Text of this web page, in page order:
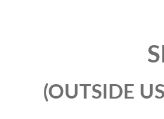
(OUTSIDE